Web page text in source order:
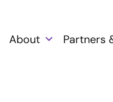
About Partners